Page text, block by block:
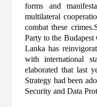
forms and
multilateral
combat these
Party to the
Lanka has
with international
elaborated that last
Strategy had been
Security and Data